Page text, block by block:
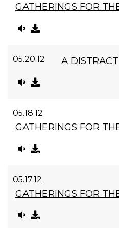
GATHERINGS FOR
05.20.12 A
05.18.12
GATHERINGS FOR
05.17.12
GATHERINGS FOR